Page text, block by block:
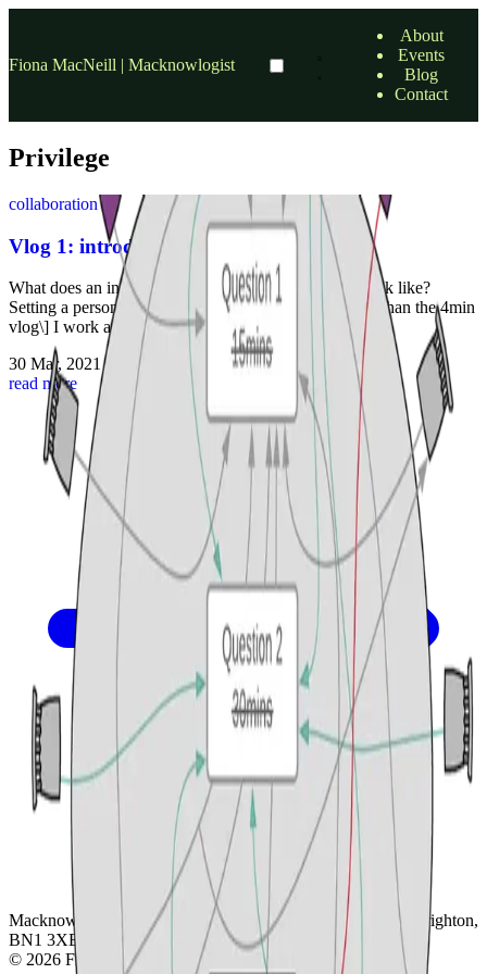
Fiona MacNeill | Macknowlogist
About
Events
Blog
Contact
Privilege
collaboration
Vlog 1: introducing a personal challenge
What does an inclusive and successful online event look like?
Setting a personal challenge \[The short version rather than the 4min
vlog\] I work as a Learning Technologist, which …
30 Mar, 2021•
2 min read
read more
Macknowlogist Ltd. Registered address: 83 Queens Road, Brighton,
BN1 3XE. Company number 16146243.
© 2026 Fiona MacNeill and Macknowlogist.